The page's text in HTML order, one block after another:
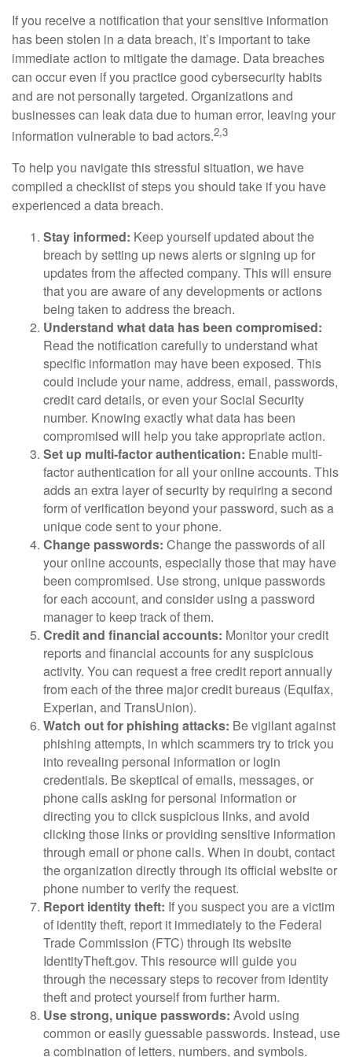
If you receive a notification that your sensitive information
has been stolen in a data breach, it’s important to take
immediate action to mitigate the damage. Data breaches
can occur even if you practice good cybersecurity habits
and are not personally targeted. Organizations and
businesses can leak data due to human error, leaving your
information vulnerable to bad actors.2,3
To help you navigate this stressful situation, we have
compiled a checklist of steps you should take if you have
experienced a data breach.
Stay informed: Keep yourself updated about the
breach by setting up news alerts or signing up for
updates from the affected company. This will ensure
that you are aware of any developments or actions
being taken to address the breach.
Understand what data has been compromised:
Read the notification carefully to understand what
specific information may have been exposed. This
could include your name, address, email, passwords,
credit card details, or even your Social Security
number. Knowing exactly what data has been
compromised will help you take appropriate action.
Set up multi-factor authentication: Enable multi-
factor authentication for all your online accounts. This
adds an extra layer of security by requiring a second
form of verification beyond your password, such as a
unique code sent to your phone.
Change passwords: Change the passwords of all
your online accounts, especially those that may have
been compromised. Use strong, unique passwords
for each account, and consider using a password
manager to keep track of them.
Credit and financial accounts: Monitor your credit
reports and financial accounts for any suspicious
activity. You can request a free credit report annually
from each of the three major credit bureaus (Equifax,
Experian, and TransUnion).
Watch out for phishing attacks: Be vigilant against
phishing attempts, in which scammers try to trick you
into revealing personal information or login
credentials. Be skeptical of emails, messages, or
phone calls asking for personal information or
directing you to click suspicious links, and avoid
clicking those links or providing sensitive information
through email or phone calls. When in doubt, contact
the organization directly through its official website or
phone number to verify the request.
Report identity theft: If you suspect you are a victim
of identity theft, report it immediately to the Federal
Trade Commission (FTC) through its website
IdentityTheft.gov. This resource will guide you
through the necessary steps to recover from identity
theft and protect yourself from further harm.
Use strong, unique passwords: Avoid using
common or easily guessable passwords. Instead, use
a combination of letters, numbers, and symbols.